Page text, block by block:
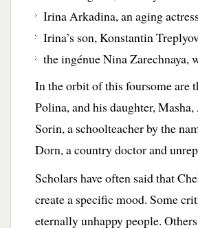
Irina Arkadina, an aging
Irina’s son, Konstantin
the ingénue Nina Zarechnaya,
In the orbit of this foursome are
Polina, and his daughter,
Sorin, a schoolteacher by the
Dorn, a country doctor and
Scholars have often said that
create a specific mood. Some
eternally unhappy people.